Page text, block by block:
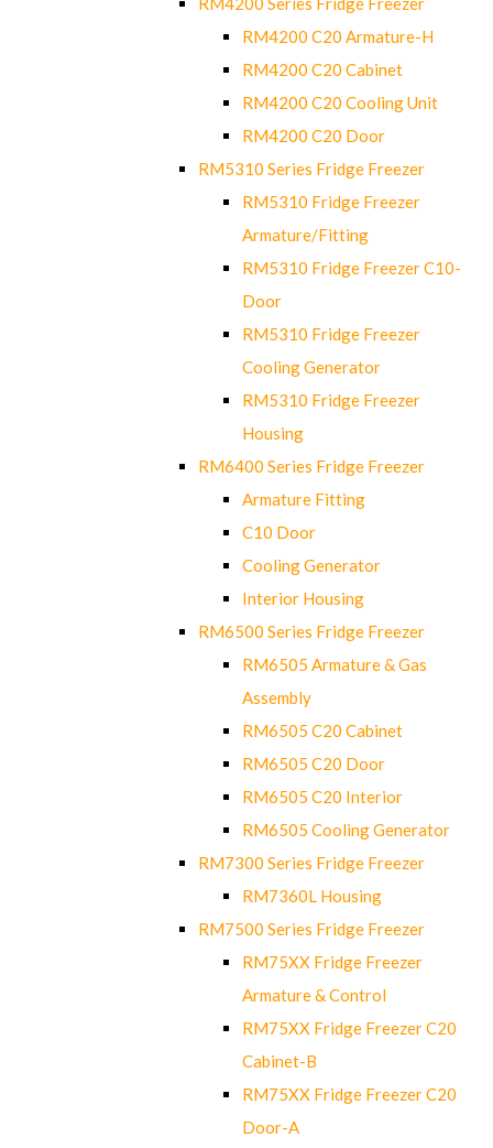
RM4200 C20 Armature-H
RM4200 C20 Cabinet
RM4200 C20 Cooling Unit
RM4200 C20 Door
RM5310 Series Fridge Freezer
RM5310 Fridge Freezer
Armature/Fitting
RM5310 Fridge Freezer C10-
Door
RM5310 Fridge Freezer
Cooling Generator
RM5310 Fridge Freezer
Housing
RM6400 Series Fridge Freezer
Armature Fitting
C10 Door
Cooling Generator
Interior Housing
RM6500 Series Fridge Freezer
RM6505 Armature & Gas
Assembly
RM6505 C20 Cabinet
RM6505 C20 Door
RM6505 C20 Interior
RM6505 Cooling Generator
RM7300 Series Fridge Freezer
RM7360L Housing
RM7500 Series Fridge Freezer
RM75XX Fridge Freezer
Armature & Control
RM75XX Fridge Freezer C20
Cabinet-B
RM75XX Fridge Freezer C20
Door-A